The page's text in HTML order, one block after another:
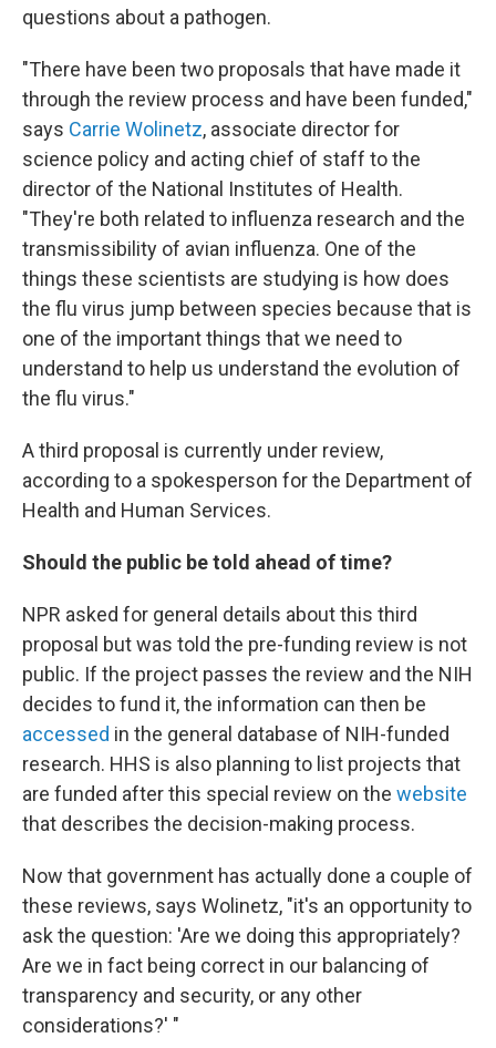
questions about a pathogen.
"There have been two proposals that have made it
through the review process and have been funded,"
says Carrie Wolinetz, associate director for
science policy and acting chief of staff to the
director of the National Institutes of Health.
"They're both related to influenza research and the
transmissibility of avian influenza. One of the
things these scientists are studying is how does
the flu virus jump between species because that is
one of the important things that we need to
understand to help us understand the evolution of
the flu virus."
A third proposal is currently under review,
according to a spokesperson for the Department of
Health and Human Services.
Should the public be told ahead of time?
NPR asked for general details about this third
proposal but was told the pre-funding review is not
public. If the project passes the review and the NIH
decides to fund it, the information can then be
accessed in the general database of NIH-funded
research. HHS is also planning to list projects that
are funded after this special review on the website
that describes the decision-making process.
Now that government has actually done a couple of
these reviews, says Wolinetz, "it's an opportunity to
ask the question: 'Are we doing this appropriately?
Are we in fact being correct in our balancing of
transparency and security, or any other
considerations?' "